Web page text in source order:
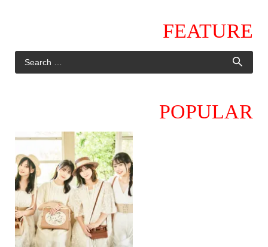
FEATURE
POPULAR